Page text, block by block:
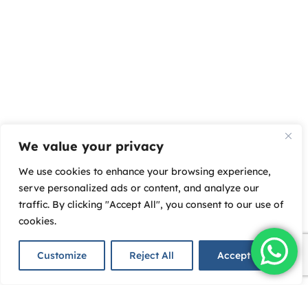
We value your privacy
We use cookies to enhance your browsing experience,
serve personalized ads or content, and analyze our
traffic. By clicking "Accept All", you consent to our use of
cookies.
Customize Reject All Accept All